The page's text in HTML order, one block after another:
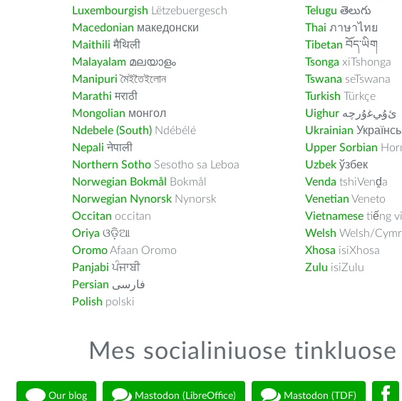
Luxembourgish Lëtzebuergesch
Macedonian македонски
Maithili मैथिली
Malayalam മലയാളം
Manipuri মৈইতৈইলোন
Marathi मराठी
Mongolian монгол
Ndebele (South) Ndébélé
Nepali नेपाली
Northern Sotho Sesotho sa Leboa
Norwegian Bokmål
Bokmål
Norwegian Nynorsk Nynorsk
Occitan occitan
Oriya ଓଡ଼ିଆ
OromoAfaan Oromo
Panjabi ਪੰਜਾਬੀ
Persian فارسى
Polish polski
Telugu తెలుగు
Thai ภาษาไทย
Tibetan བོད་ཡིག
Tsonga xiTshonga
Tswana seTswana
Turkish Türkçe
Uighur ﺉۇﻲﻏۇﺭچە
Ukrainian
Upper Sorbian
Uzbek ўзбек
Venda tshiVenḓa
Venetian Veneto
Vietnamese tiếng
Welsh Welsh/
Xhosa isiXhosa
Zulu isiZulu
Mes socialiniuose tinkluose
Our blog Mastodon (LibreOffice) Mastodon (TDF)